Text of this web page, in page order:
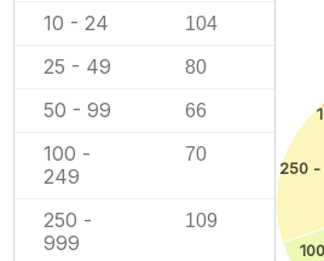
10 - 24 104
25 - 49 80
50 - 99 66
100 -
249
70
250 -
999
109
250 -